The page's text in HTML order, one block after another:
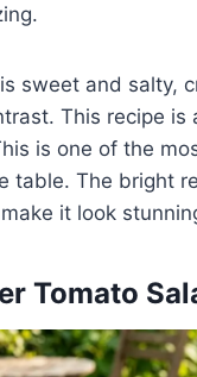
sweet and salty,
This recipe is
is one of the
table. The bright
it look
Tomato